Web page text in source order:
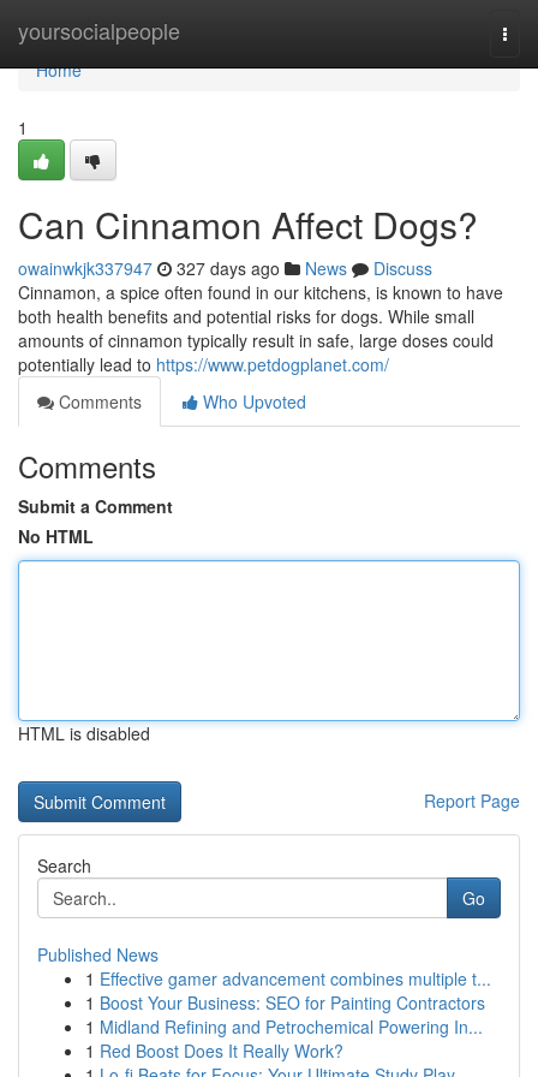
yoursocialpeople
Home
Home
1
Can Cinnamon Affect Dogs?
owainwkjk337947 327 days ago News
Discuss
Cinnamon, a spice often found in our kitchens, is known to have
both health benefits and potential risks for dogs. While small
amounts of cinnamon typically result in safe, large doses could
potentially lead to https://www.petdogplanet.com/
Comments
Who Upvoted
Comments
Submit a Comment
No HTML
HTML is disabled
Report Page
Search
Go
Published News
1 Effective gamer advancement combines multiple t...
1 Boost Your Business: SEO for Painting Contractors
1 Midland Refining and Petrochemical Powering In...
1 Red Boost Does It Really Work?